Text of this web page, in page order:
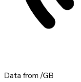
Data from /GB